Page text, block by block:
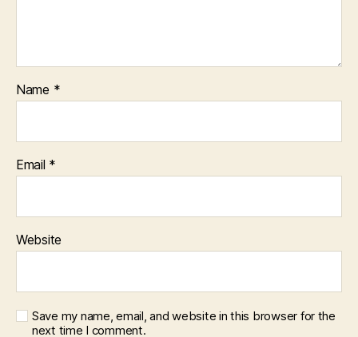
Name *
Email *
Website
Save my name, email, and website in this browser for the
next time I comment.